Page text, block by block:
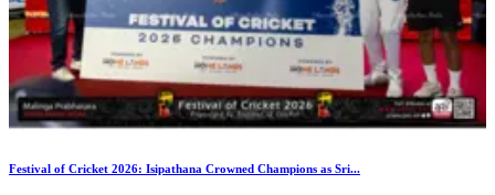
Festival of Cricket 2026: Isipathana Crowned Champions as Sri...